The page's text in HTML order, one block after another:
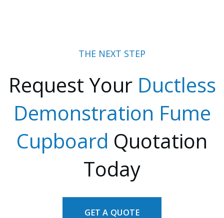
THE NEXT STEP
Request Your Ductless
Demonstration Fume
Cupboard Quotation
Today
GET A QUOTE